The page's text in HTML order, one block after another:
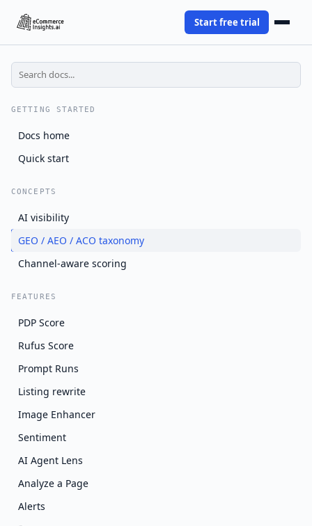
Start free trial
GETTING STARTED
Docs home
Quick start
CONCEPTS
AI visibility
GEO / AEO / ACO taxonomy
Channel-aware scoring
FEATURES
PDP Score
Rufus Score
Prompt Runs
Listing rewrite
Image Enhancer
Sentiment
AI Agent Lens
Analyze a Page
Alerts